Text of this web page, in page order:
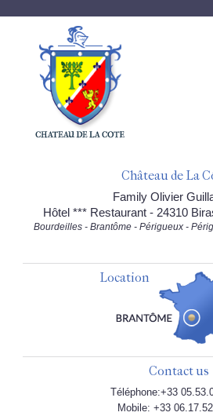
Château de La
Family Olivier
Hôtel *** Restaurant - 24310
Bourdeilles - Brantôme - Périgueux -
Location
Contact us
Téléphone:+33
Mobile: +33